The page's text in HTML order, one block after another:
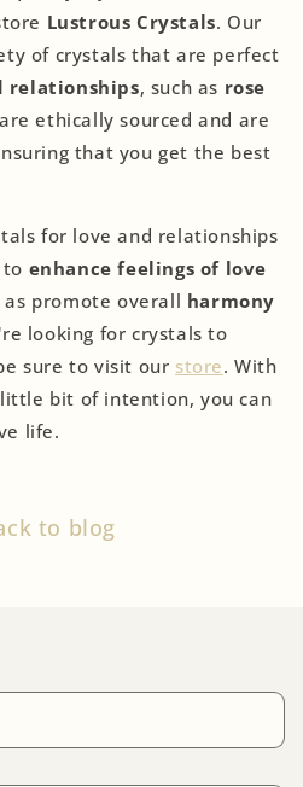
Lustrous Crystals. Our
of crystals that are perfect
relationships, such as rose
ethically sourced and are
that you get the best
for love and relationships
to enhance feelings of love
as promote overall harmony
looking for crystals to
sure to visit our store. With
bit of intention, you can
life.
to blog